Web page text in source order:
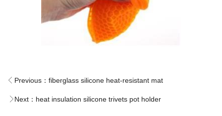
Previous： fiberglass silicone heat-resistant mat
Next： heat insulation silicone trivets pot holder